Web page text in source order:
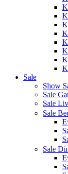
Sale
Show
Sale
Sale
Sale
Sale